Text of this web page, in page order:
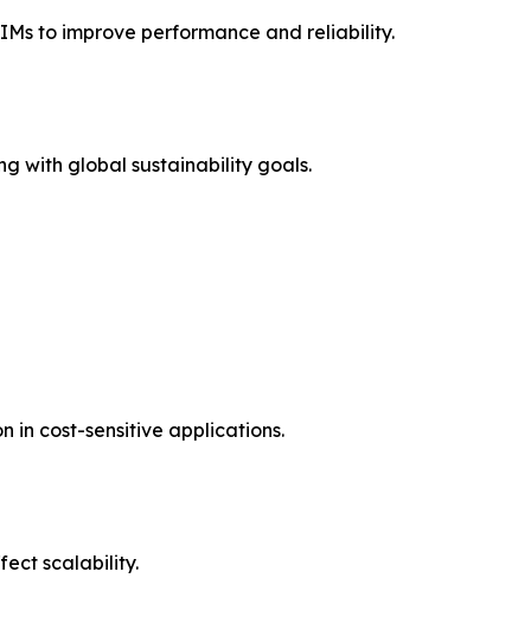
to improve performance and reliability.
with global sustainability goals.
in cost-sensitive applications.
scalability.